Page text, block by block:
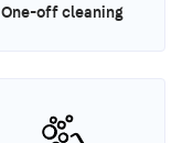
One-off cleaning